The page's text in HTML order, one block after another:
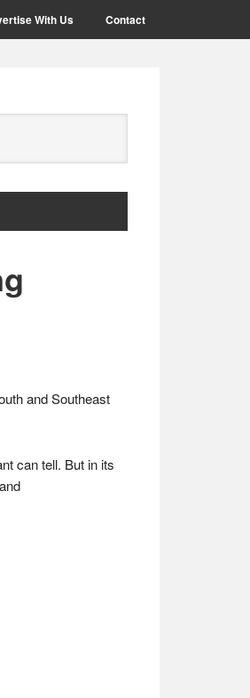
With Us Contact
and Southeast
can tell. But in its